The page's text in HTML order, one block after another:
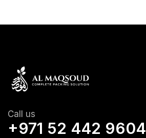
Call us
+971 52 442 9604